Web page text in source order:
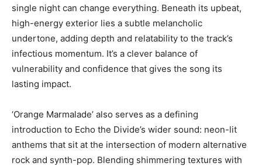
single night can change everything. Beneath its upbeat,
high-energy exterior lies a subtle melancholic
undertone, adding depth and relatability to the track’s
infectious momentum. It’s a clever balance of
vulnerability and confidence that gives the song its
lasting impact.
‘Orange Marmalade’ also serves as a defining
introduction to Echo the Divide’s wider sound: neon-lit
anthems that sit at the intersection of modern alternative
rock and synth-pop. Blending shimmering textures with